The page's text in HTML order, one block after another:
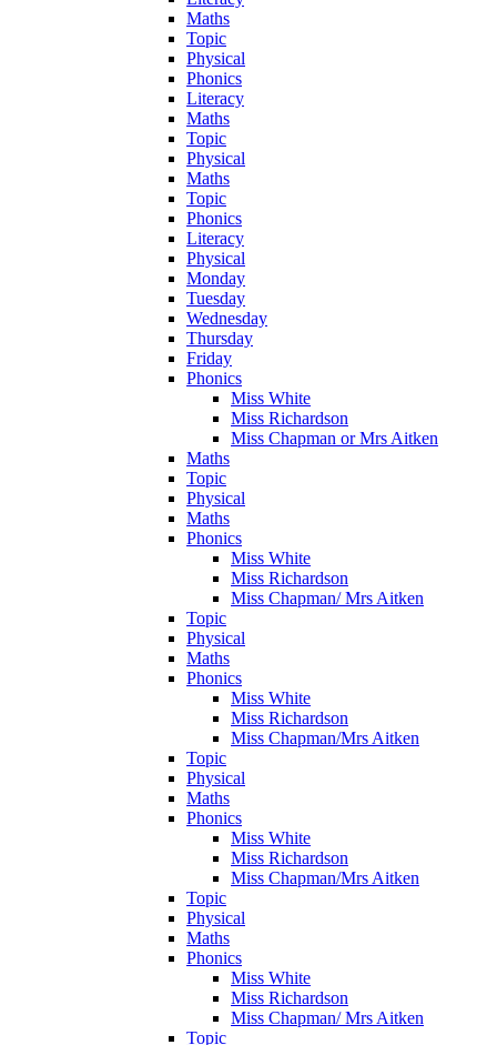
Maths
Topic
Physical
Phonics
Literacy
Maths
Topic
Physical
Maths
Topic
Phonics
Literacy
Physical
Monday
Tuesday
Wednesday
Thursday
Friday
Phonics
Miss White
Miss Richardson
Miss Chapman or Mrs Aitken
Maths
Topic
Physical
Maths
Phonics
Miss White
Miss Richardson
Miss Chapman/ Mrs Aitken
Topic
Physical
Maths
Phonics
Miss White
Miss Richardson
Miss Chapman/Mrs Aitken
Topic
Physical
Maths
Phonics
Miss White
Miss Richardson
Miss Chapman/Mrs Aitken
Topic
Physical
Maths
Phonics
Miss White
Miss Richardson
Miss Chapman/ Mrs Aitken
Topic